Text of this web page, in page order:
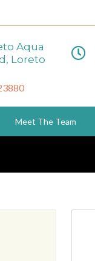
Aqua
Loreto
Meet The Team